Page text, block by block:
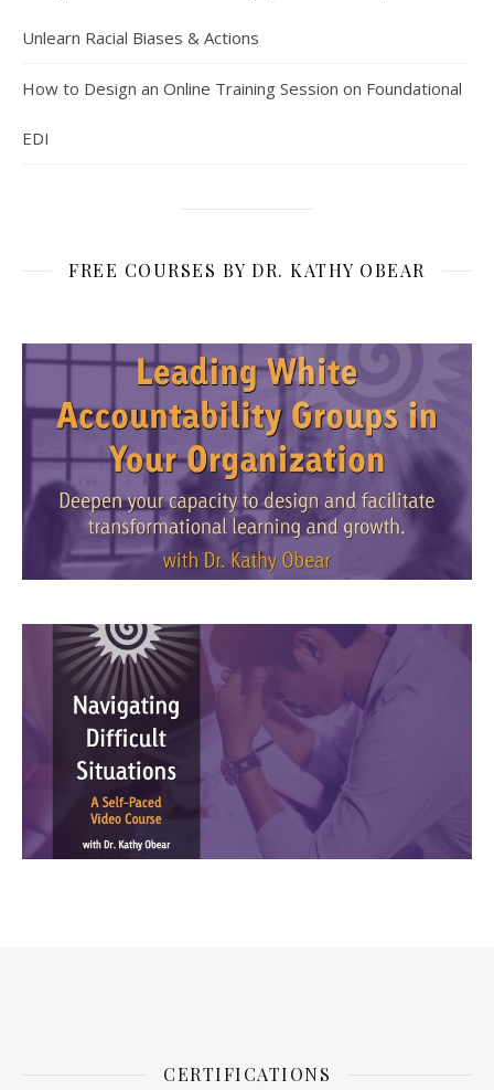
Unlearn Racial Biases & Actions
How to Design an Online Training Session on Foundational
EDI
FREE COURSES BY DR. KATHY OBEAR
CERTIFICATIONS